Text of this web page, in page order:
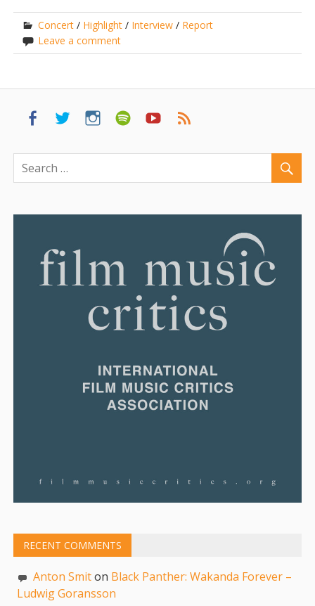
Concert / Highlight / Interview / Report
Leave a comment
RECENT COMMENTS
Anton Smiton Black Panther: Wakanda Forever –
Ludwig Goransson